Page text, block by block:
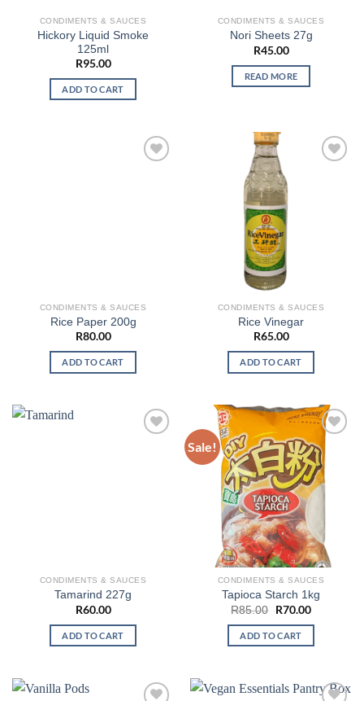
CONDIMENTS & SAUCES
Hickory Liquid Smoke
125ml
R95.00
ADD TO CART
CONDIMENTS & SAUCES
Nori Sheets 27g
R45.00
READ MORE
CONDIMENTS & SAUCES
Rice Paper 200g
R80.00
ADD TO CART
CONDIMENTS & SAUCES
Rice Vinegar
R65.00
ADD TO CART
CONDIMENTS & SAUCES
Tamarind 227g
R60.00
ADD TO CART
Sale!
CONDIMENTS & SAUCES
Tapioca Starch 1kg
R85.00
Original
was:
R85.00.
R70.00Current
ADD TO CART